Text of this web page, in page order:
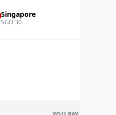
Singapore
SGD 30